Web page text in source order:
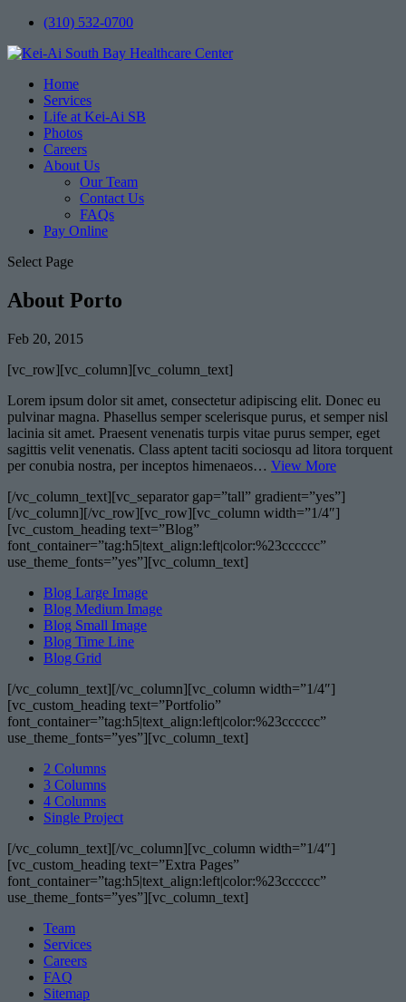
(310) 532-0700
Home
Services
Life at Kei-Ai SB
Photos
Careers
About Us
Our Team
Contact Us
FAQs
Pay Online
Select Page
About Porto
Feb 20, 2015
[vc_row][vc_column][vc_column_text]
Lorem ipsum dolor sit amet, consectetur adipiscing elit. Donec eu
pulvinar magna. Phasellus semper scelerisque purus, et semper nisl
lacinia sit amet. Praesent venenatis turpis vitae purus semper, eget
sagittis velit venenatis. Class aptent taciti sociosqu ad litora torquent
per conubia nostra, per inceptos himenaeos… View More
[/vc_column_text][vc_separator gap=”tall” gradient=”yes”]
[/vc_column][/vc_row][vc_row][vc_column width=”1/4″]
[vc_custom_heading text=”Blog”
font_container=”tag:h5|text_align:left|color:%23cccccc”
use_theme_fonts=”yes”][vc_column_text]
Blog Large Image
Blog Medium Image
Blog Small Image
Blog Time Line
Blog Grid
[/vc_column_text][/vc_column][vc_column width=”1/4″]
[vc_custom_heading text=”Portfolio”
font_container=”tag:h5|text_align:left|color:%23cccccc”
use_theme_fonts=”yes”][vc_column_text]
2 Columns
3 Columns
4 Columns
Single Project
[/vc_column_text][/vc_column][vc_column width=”1/4″]
[vc_custom_heading text=”Extra Pages”
font_container=”tag:h5|text_align:left|color:%23cccccc”
use_theme_fonts=”yes”][vc_column_text]
Team
Services
Careers
FAQ
Sitemap